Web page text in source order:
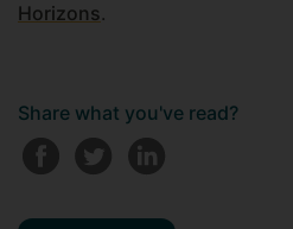
Horizons.
Share what you've read?